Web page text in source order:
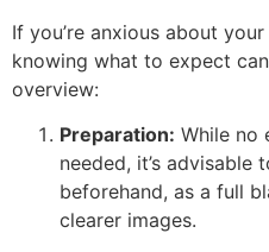
If you’re anxious about
knowing what to expect
overview:
Preparation: While no
needed, it’s
beforehand, as a full
clearer images.